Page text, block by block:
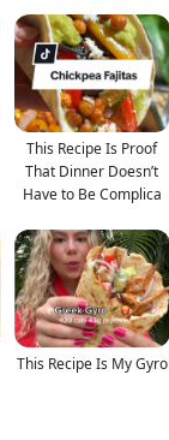
This Recipe Is Proof
That Dinner Doesn’t
Have to Be Complica
This Recipe Is My Gyro